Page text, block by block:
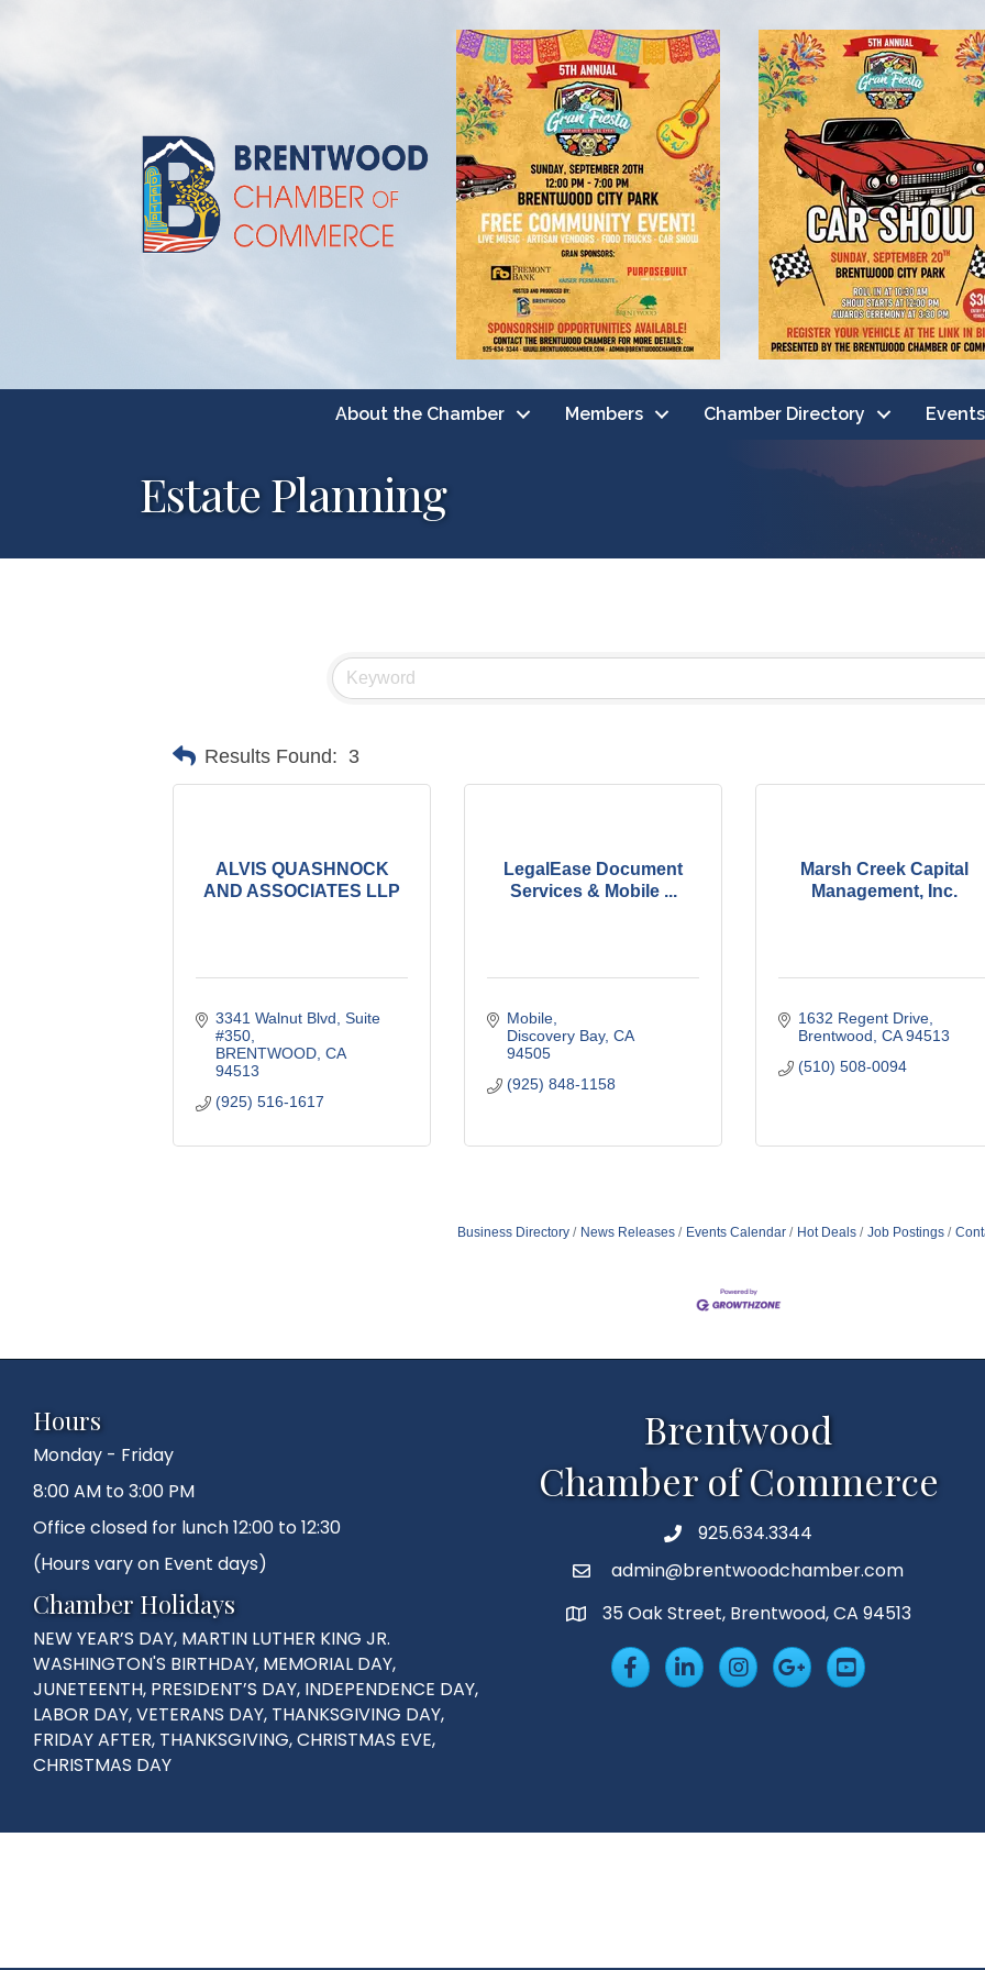
About the Chamber Members Chamber Directory Events
Estate Planning
Results Found: 3
ALVIS QUASHNOCK
AND ASSOCIATES LLP
3341 Walnut Blvd, Suite
#350
BRENTWOOD CA
94513
(925) 516-1617
LegalEase Document
Services & Mobile ...
Mobile
Discovery Bay CA
94505
(925) 848-1158
Marsh Creek Capital
Management, Inc.
1632 Regent Drive
Brentwood CA 94513
(510) 508-0094
Business Directory News Releases Events Calendar Hot Deals Job Postings
Hours
Monday - Friday
8:00 AM to 3:00 PM
Office closed for lunch 12:00 to 12:30
(Hours vary on Event days)
Chamber Holidays
NEW YEAR’S DAY, MARTIN LUTHER KING JR.
WASHINGTON'S BIRTHDAY, MEMORIAL DAY,
JUNETEENTH, PRESIDENT’S DAY, INDEPENDENCE DAY,
LABOR DAY, VETERANS DAY, THANKSGIVING DAY,
FRIDAY AFTER, THANKSGIVING, CHRISTMAS EVE,
CHRISTMAS DAY
Brentwood
Chamber of Commerce
Phone925.634.3344
Emailadmin@brentwoodchamber.com
MAP35 Oak Street, Brentwood, CA 94513
FacebookLinkedInInsta Googleplus
YouTube